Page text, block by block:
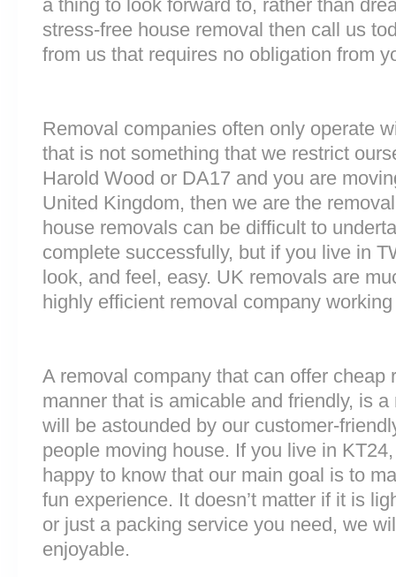
a thing to look forward to, rather than
stress-free house removal then call us
from us that requires no obligation from
Removal companies often only operate
that is not something that we restrict
Harold Wood or DA17 and you are
United Kingdom, then we are the
house removals can be difficult to
complete successfully, but if you live in
look, and feel, easy. UK removals are
highly efficient removal company
A removal company that can offer cheap
manner that is amicable and friendly, is
will be astounded by our customer-
people moving house. If you live in
happy to know that our main goal is to
fun experience. It doesn’t matter if it is
or just a packing service you need, we
enjoyable.